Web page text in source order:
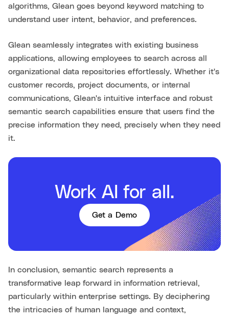
algorithms, Glean goes beyond keyword matching to
understand user intent, behavior, and preferences.
Glean seamlessly integrates with existing business
applications, allowing employees to search across all
organizational data repositories effortlessly. Whether it's
customer records, project documents, or internal
communications, Glean's intuitive interface and robust
semantic search capabilities ensure that users find the
precise information they need, precisely when they need
it.
Work AI for all.
Get a Demo
In conclusion, semantic search represents a
transformative leap forward in information retrieval,
particularly within enterprise settings. By deciphering
the intricacies of human language and context,